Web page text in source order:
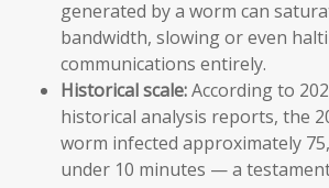
generated by a worm can
bandwidth, slowing or even
communications entirely.
Historical scale:According to
historical analysis reports, the
worm infected approximately
under 10 minutes — a